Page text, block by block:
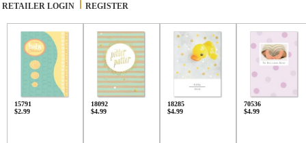
RETAILER LOGIN REGISTER
15791
$2.99
18092
$4.99
18285
$4.99
70536
$4.99